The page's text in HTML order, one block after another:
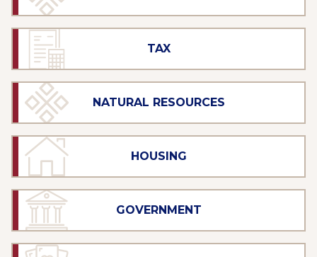
TAX
NATURAL RESOURCES
HOUSING
GOVERNMENT